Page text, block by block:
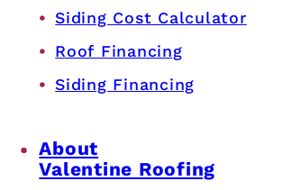
Siding Cost Calculator
Roof Financing
Siding Financing
About
Valentine Roofing